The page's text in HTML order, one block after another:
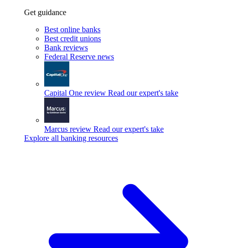
Get guidance
Best online banks
Best credit unions
Bank reviews
Federal Reserve news
Capital One review Read our expert's take
Marcus review Read our expert's take
Explore all banking resources